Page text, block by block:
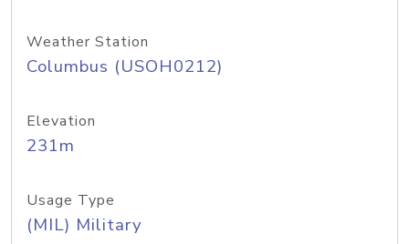
Weather Station
Columbus (USOH0212)
Elevation
231m
Usage Type
(MIL) Military